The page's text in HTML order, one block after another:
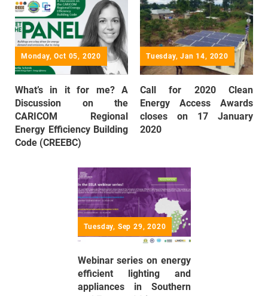
Monday, Oct 05, 2020
What’s in it for me? A
Discussion on the
CARICOM Regional
Energy Efficiency Building
Code (CREEBC)
Tuesday, Jan 14, 2020
Call for 2020 Clean
Energy Access Awards
closes on 17 January
2020
Tuesday, Sep 29, 2020
Webinar series on energy
efficient lighting and
appliances in Southern